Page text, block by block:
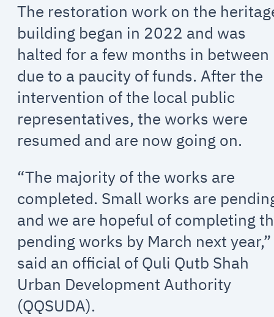
The restoration work on the
building began in 2022 and was
halted for a few months in between
due to a paucity of funds. After the
intervention of the local public
representatives, the works were
resumed and are now going on.
“The majority of the works are
completed. Small works are
and we are hopeful of completing
pending works by March next year,”
said an official of Quli Qutb Shah
Urban Development Authority
(QQSUDA).